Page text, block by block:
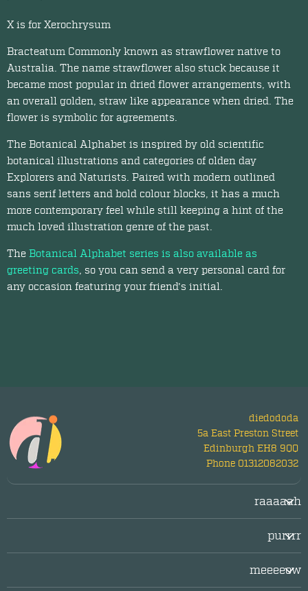
X is for Xerochrysum
Bracteatum Commonly known as strawflower native to
Australia. The name strawflower also stuck because it
became most popular in dried flower arrangements, with
an overall golden, straw like appearance when dried. The
flower is symbolic for agreements.
The Botanical Alphabet is inspired by old scientific
botanical illustrations and categories of olden day
Explorers and Naturists. Paired with modern outlined
sans serif letters and bold colour blocks, it has a much
more contemporary feel while still keeping a hint of the
much loved illustration genre of the past.
The Botanical Alphabet series is also available as
greeting cards, so you can send a very personal card for
any occasion featuring your friend's initial.
diedododa
5a East Preston Street
Edinburgh EH8 9QQ
Phone 01312082032
raaaaah
Legal/Imprint
Privacy Policy
purrrr
meeeeow